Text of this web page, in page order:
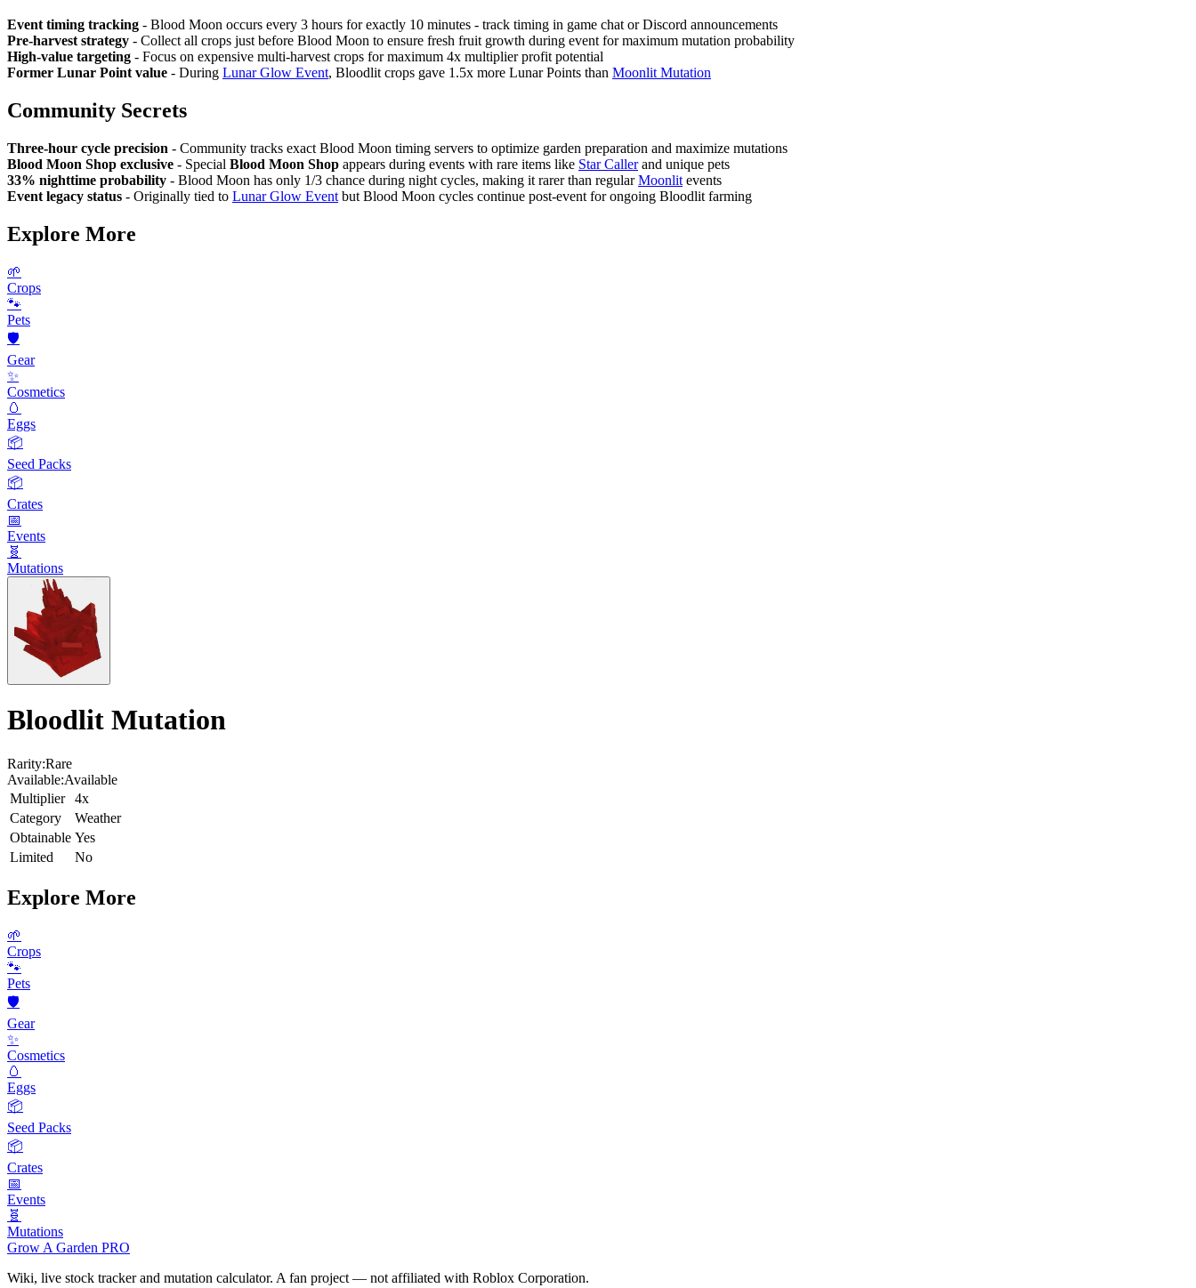
Event timing tracking - Blood Moon occurs every 3 hours for exactly 10 minutes - track timing in game chat or Discord announcements
Pre-harvest strategy - Collect all crops just before Blood Moon to ensure fresh fruit growth during event for maximum mutation probability
High-value targeting - Focus on expensive multi-harvest crops for maximum 4x multiplier profit potential
Former Lunar Point value - During Lunar Glow Event, Bloodlit crops gave 1.5x more Lunar Points than Moonlit Mutation
Community Secrets
Three-hour cycle precision - Community tracks exact Blood Moon timing servers to optimize garden preparation and maximize mutations
Blood Moon Shop exclusive - Special Blood Moon Shop appears during events with rare items like Star Callerand unique pets
33% nighttime probability - Blood Moon has only 1/3 chance during night cycles, making it rarer than regularMoonlit events
Event legacy status - Originally tied to Lunar Glow Event but Blood Moon cycles continue post-event for ongoing Bloodlit farming
Explore More
🌱
Crops
🐾
Pets
🛡️
Gear
✨
Cosmetics
🥚
Eggs
📦
Seed Packs
📦
Crates
📅
Events
🧬
Mutations
Bloodlit Mutation
Rarity:Rare
Available:Available
Multiplier
4x
Category
Weather
Obtainable Yes
Limited
No
Explore More
🌱
Crops
🐾
Pets
🛡️
Gear
✨
Cosmetics
🥚
Eggs
📦
Seed Packs
📦
Crates
📅
Events
🧬
Mutations
Grow A Garden PRO
Wiki, live stock tracker and mutation calculator. A fan project — not affiliated with Roblox Corporation.